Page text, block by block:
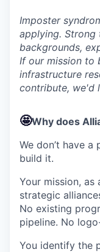
Imposter
applying.
backgrounds,
If our mission to
infrastructure
contribute, we'd
🤩Why does
We don’t have
build it.
Your mission,
strategic
No existing
pipeline. No
You identify the